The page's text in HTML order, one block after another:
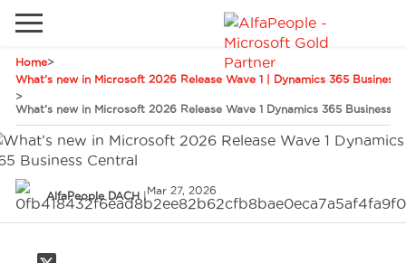
Home>
What’s new in Microsoft 2026 Release Wave 1 | Dynamics 365 Business
>
What’s new in Microsoft 2026 Release Wave 1 Dynamics 365 Business
AlfaPeople DACH |Mar 27, 2026
Phones Email
Go to local site
Global
China